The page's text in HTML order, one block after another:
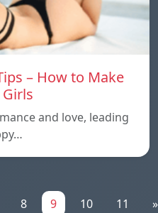
– How to Make
and love, leading
8 9 10 11 »